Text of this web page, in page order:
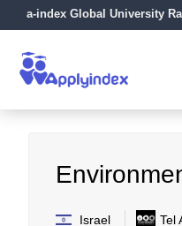
a-index Global University
Israel
Tel